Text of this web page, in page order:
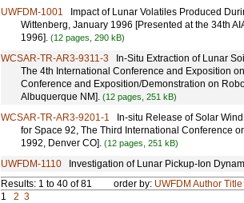
UWFDM-1001 Impact of Lunar Volatiles Produced
Wittenberg, January 1996 [Presented at the 34th
1996]. (12 pages, 290 kB)
WCSAR-TR-AR3-9311-3 In-Situ Extraction of Lunar
The 4th International Conference and Exposition
Conference and Exposition/Demonstration on
Albuquerque NM]. (12 pages, 251 kB)
WCSAR-TR-AR3-9201-1 In-situ Release of Solar
for Space 92, The Third International Conference
1992, Denver CO]. (12 pages, 251 kB)
UWFDM-1110 Investigation of Lunar Pickup-Ion
Results: 1 to 40 of 81
order by: UWFDM Author Title
1
2 3